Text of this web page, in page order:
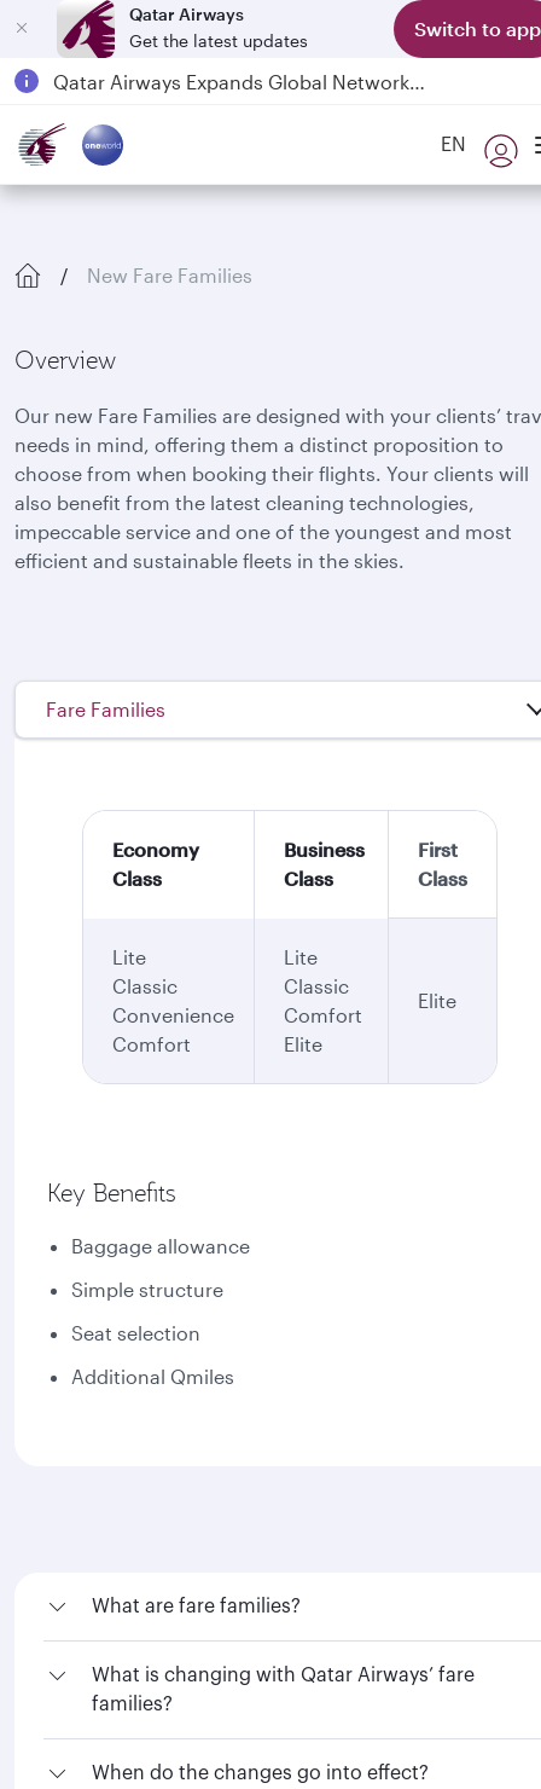
Qatar Airways
Get the latest updates
Switch to app
Qatar Airways Expands Global Network to over 160 Destinations
6 August 2026: Qatar Airways flight resumption to Bahrain (BAH), Erbil (EBL), and Kuwait (KWI)
EN
New Fare Families
Overview
Our new Fare Families are designed with your clients’
needs in mind, offering them a distinct proposition to
choose from when booking their flights. Your clients will
also benefit from the latest cleaning technologies,
impeccable service and one of the youngest and most
efficient and sustainable fleets in the skies.
Fare Families
Economy
Class
Business
Class
First
Class
Lite
Classic
Convenience
Comfort
Lite
Classic
Comfort
Elite
Elite
Key Benefits
Baggage allowance
Simple structure
Seat selection
Additional Qmiles
What are fare families?
What is changing with Qatar Airways’ fare
families?
When do the changes go into effect?